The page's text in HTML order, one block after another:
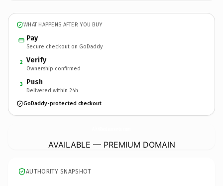
WHAT HAPPENS AFTER YOU BUY
Pay
Secure checkout on GoDaddy
2 Verify
Ownership confirmed
3 Push
Delivered within 24h
GoDaddy-protected checkout
AVAILABLE — PREMIUM DOMAIN
AUTHORITY SNAPSHOT